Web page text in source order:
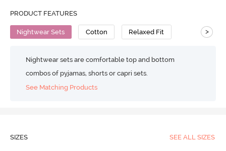
PRODUCT FEATURES
Nightwear Sets Cotton Relaxed Fit >
Nightwear sets are comfortable top and bottom
combos of pyjamas, shorts or capri sets.
See Matching Products
SIZES SEE ALL SIZES